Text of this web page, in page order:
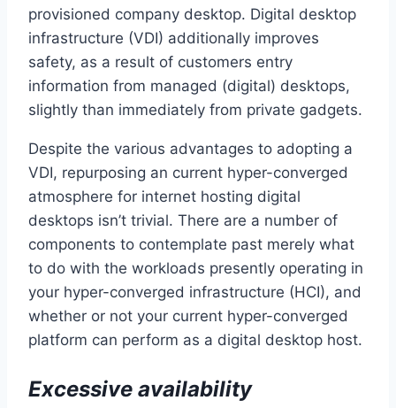
provisioned company desktop. Digital desktop
infrastructure (VDI) additionally improves
safety, as a result of customers entry
information from managed (digital) desktops,
slightly than immediately from private gadgets.
Despite the various advantages to adopting a
VDI, repurposing an current hyper-converged
atmosphere for internet hosting digital
desktops isn’t trivial. There are a number of
components to contemplate past merely what
to do with the workloads presently operating in
your hyper-converged infrastructure (HCI), and
whether or not your current hyper-converged
platform can perform as a digital desktop host.
Excessive availability